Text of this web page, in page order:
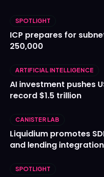
SPOTLIGHT
ICP prepares for
250,000
ARTIFICIAL INTELLIGENCE
AI investment pushes
record $1.5 trillion
CANISTER LAB
Liquidium promotes
and lending integration
SPOTLIGHT